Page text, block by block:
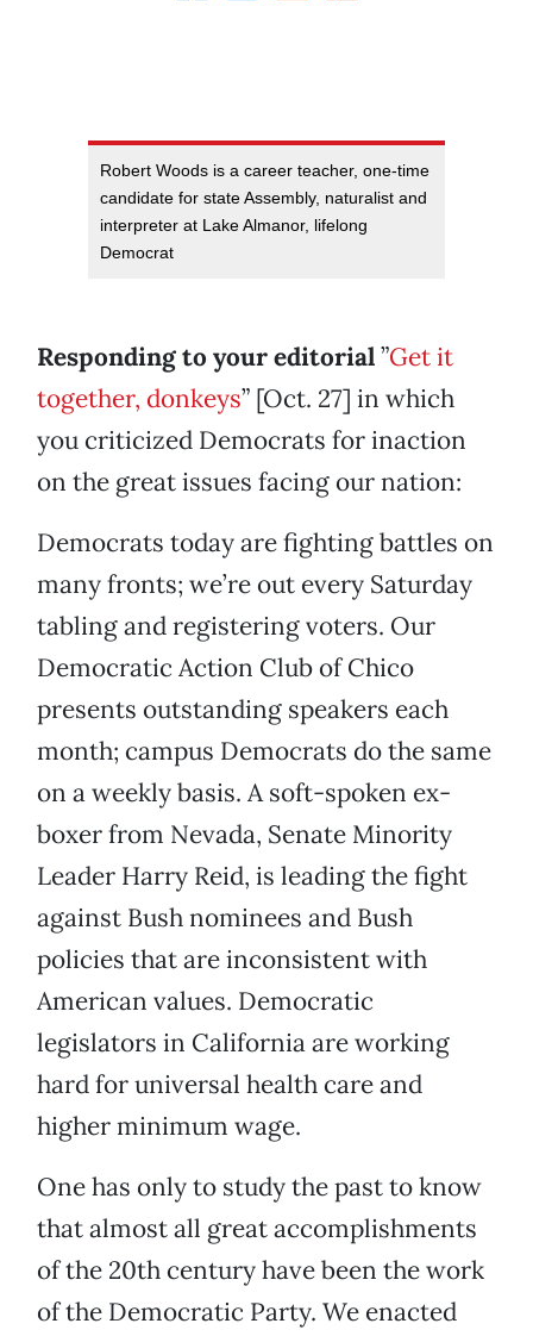
Robert Woods is a career teacher, one-time
candidate for state Assembly, naturalist and
interpreter at Lake Almanor, lifelong
Democrat
Responding to your editorial”Get it
together, donkeys” [Oct. 27] in which
you criticized Democrats for inaction
on the great issues facing our nation:
Democrats today are fighting battles on
many fronts; we’re out every Saturday
tabling and registering voters. Our
Democratic Action Club of Chico
presents outstanding speakers each
month; campus Democrats do the same
on a weekly basis. A soft-spoken ex-
boxer from Nevada, Senate Minority
Leader Harry Reid, is leading the fight
against Bush nominees and Bush
policies that are inconsistent with
American values. Democratic
legislators in California are working
hard for universal health care and
higher minimum wage.
One has only to study the past to know
that almost all great accomplishments
of the 20th century have been the work
of the Democratic Party. We enacted